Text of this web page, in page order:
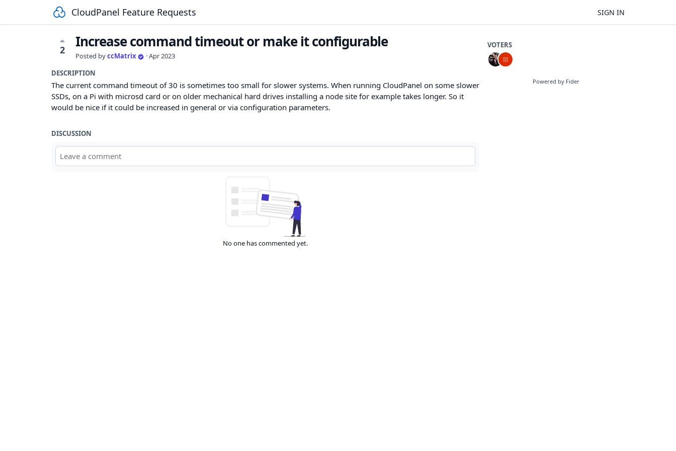
CloudPanel Feature Requests SIGN IN
2 Increase command timeout or make it configurable
Posted byccMatrix ·Apr 2023
DESCRIPTION
The current command timeout of 30 is sometimes too small for slower systems. When running CloudPanel on some slower
SSDs, on a Pi with microsd card or on older mechanical hard drives installing a node site for example takes longer. So it
would be nice if it could be increased in general or via configuration parameters.
VOTERS
Powered by Fider
DISCUSSION
No one has commented yet.